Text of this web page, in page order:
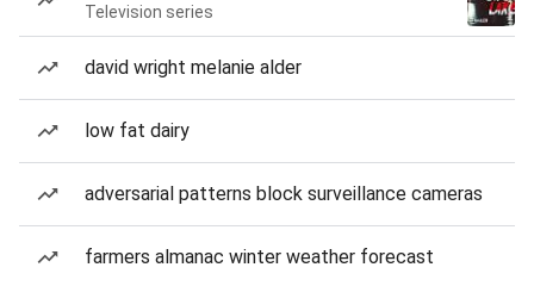
Television series
david wright melanie alder
low fat dairy
adversarial patterns block surveillance cameras
farmers almanac winter weather forecast